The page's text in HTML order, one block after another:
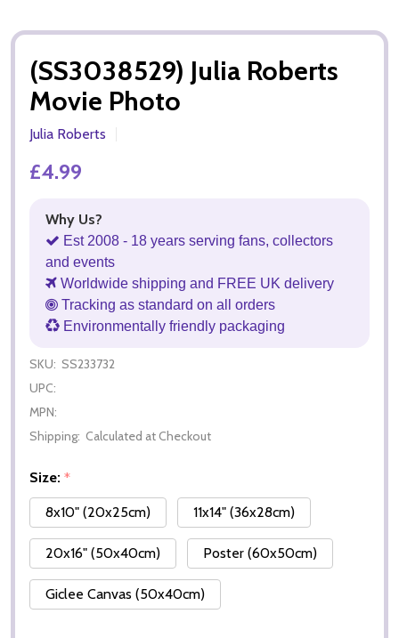
(SS3038529) Julia Roberts
Movie Photo
Julia Roberts
£4.99
Why Us?
Est 2008 - 18 years serving fans, collectors
and events
Worldwide shipping and FREE UK delivery
Tracking as standard on all orders
Environmentally friendly packaging
SKU: SS233732
UPC:
MPN:
Shipping: Calculated at Checkout
Size: *
8x10" (20x25cm)
11x14" (36x28cm)
20x16" (50x40cm) Poster (60x50cm)
Giclee Canvas (50x40cm)